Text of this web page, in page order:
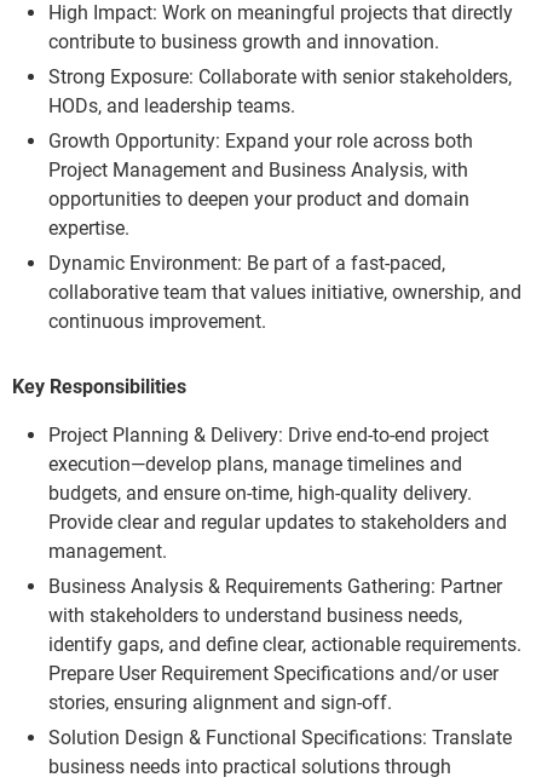
High Impact: Work on meaningful projects that directly
contribute to business growth and innovation.
Strong Exposure: Collaborate with senior stakeholders,
HODs, and leadership teams.
Growth Opportunity: Expand your role across both
Project Management and Business Analysis, with
opportunities to deepen your product and domain
expertise.
Dynamic Environment: Be part of a fast-paced,
collaborative team that values initiative, ownership, and
continuous improvement.
Key Responsibilities
Project Planning & Delivery: Drive end-to-end project
execution—develop plans, manage timelines and
budgets, and ensure on-time, high-quality delivery.
Provide clear and regular updates to stakeholders and
management.
Business Analysis & Requirements Gathering: Partner
with stakeholders to understand business needs,
identify gaps, and define clear, actionable requirements.
Prepare User Requirement Specifications and/or user
stories, ensuring alignment and sign-off.
Solution Design & Functional Specifications: Translate
business needs into practical solutions through